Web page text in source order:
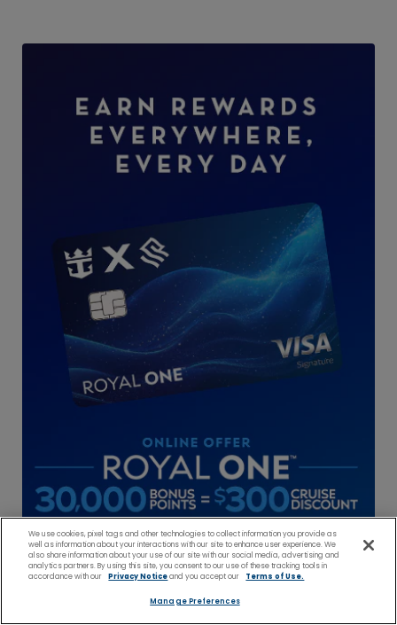
We use cookies, pixel tags and other technologies to collect information you provide as
well as information about your interactions with our site to enhance user experience. We
also share information about your use of our site with our social media, advertising and
analytics partners. By using this site, you consent to our use of these tracking tools in
accordance with our
Privacy Noticeand you accept our Terms of Use.
Manage Preferences